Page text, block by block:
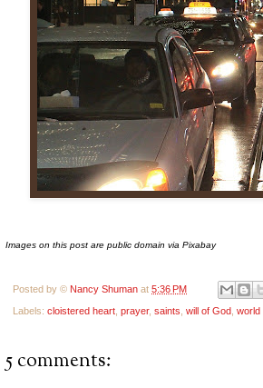
Images on this post are public domain via Pixabay
Posted by © Nancy Shuman at 5:36 PM
Labels: cloistered heart prayer, saints will of God world
5 comments: